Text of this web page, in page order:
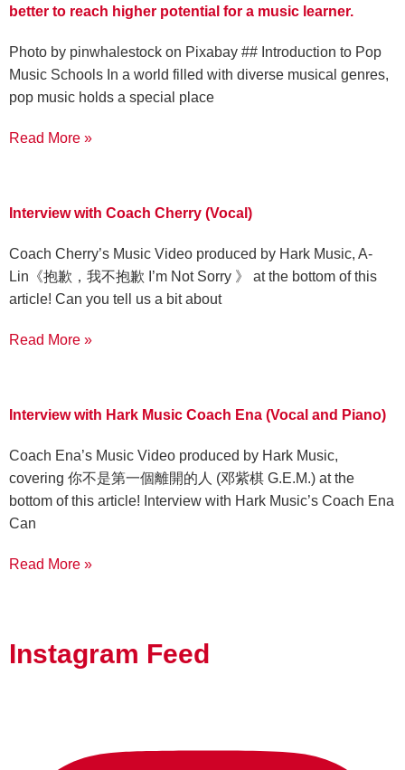
better to reach higher potential for a music learner.
‍Photo by pinwhalestock on Pixabay ‍## Introduction to Pop
Music Schools In a world filled with diverse musical genres,
pop music holds a special place
Read More »
Interview with Coach Cherry (Vocal)
Coach Cherry’s Music Video produced by Hark Music, A-
Lin《抱歉，我不抱歉 I’m Not Sorry 》 at the bottom of this
article! Can you tell us a bit about
Read More »
Interview with Hark Music Coach Ena (Vocal and Piano)
Coach Ena’s Music Video produced by Hark Music,
covering 你不是第一個離開的人 (邓紫棋 G.E.M.) at the
bottom of this article! Interview with Hark Music’s Coach Ena
Can
Read More »
Instagram Feed